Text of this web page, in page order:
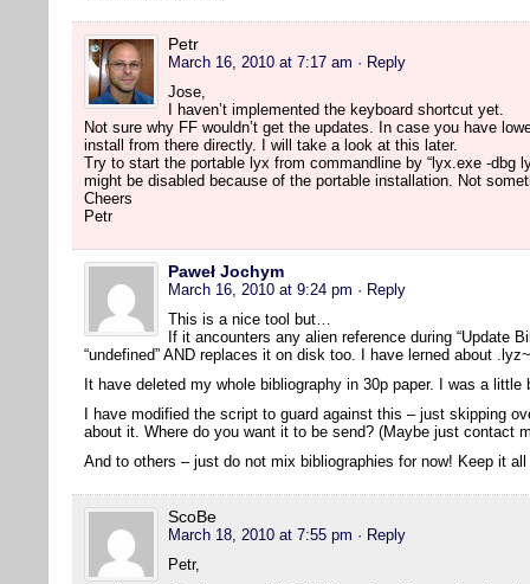
Petr
March 16, 2010 at 7:17 am · Reply
Jose,
I haven’t implemented the keyboard shortcut yet.
Not sure why FF wouldn’t get the updates. In case you have
install from there directly. I will take a look at this later.
Try to start the portable lyx from commandline by “lyx.exe -dbg
might be disabled because of the portable installation. Not
Cheers
Petr
Paweł Jochym
March 16, 2010 at 9:24 pm · Reply
This is a nice tool but…
If it ancounters any alien reference during “Update
“undefined” AND replaces it on disk too. I have lerned about
It have deleted my whole bibliography in 30p paper. I was a
I have modified the script to guard against this – just skipping
about it. Where do you want it to be send? (Maybe just contact
And to others – just do not mix bibliographies for now! Keep it
ScoBe
March 18, 2010 at 7:55 pm · Reply
Petr,